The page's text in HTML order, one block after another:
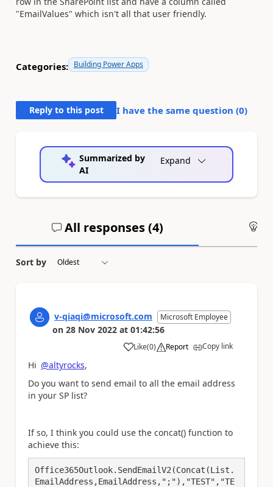
"EmailValues" which isn't all that user friendly.
Categories: Building Power Apps
Reply to this post I have the same question (0)
Summarized by
AI
Expand
All responses (4)
Sort by
v-qiaqi@microsoft.com Microsoft Employee
on 28 Nov 2022 at 01:42:56
Like
a (0) Report Copy link
Hi @altyrocks,
Do you want to send email to all the email address
in your SP list?
If so, I think you could use the concat() function to
achieve this:
Office365Outlook.SendEmailV2(Concat(List.
EmailAddress,EmailAddress,";"),"TEST","TE